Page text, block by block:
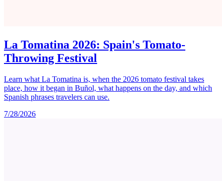
La Tomatina 2026: Spain's Tomato-
Throwing Festival
Learn what La Tomatina is, when the 2026 tomato festival takes
place, how it began in Buñol, what happens on the day, and which
Spanish phrases travelers can use.
7/28/2026